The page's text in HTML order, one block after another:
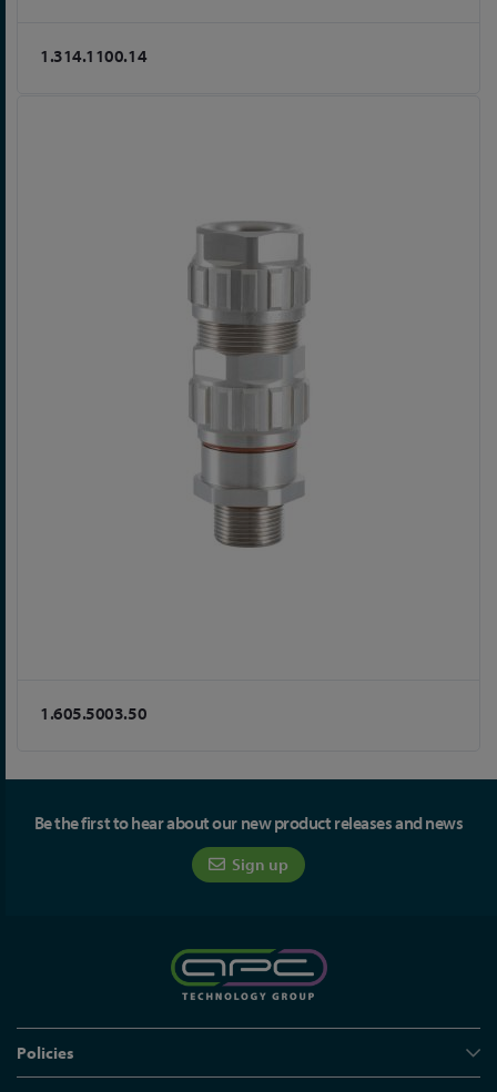
1.314.1100.14
1.605.5003.50
Be the first to hear about our new product releases and news
Sign up
Policies